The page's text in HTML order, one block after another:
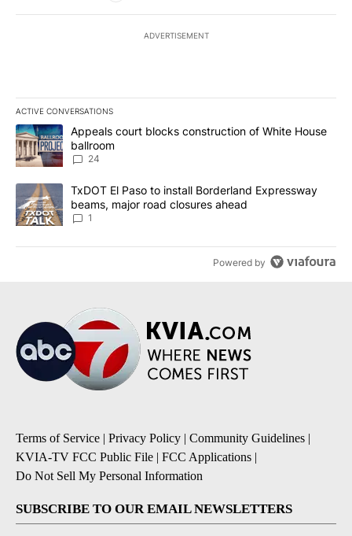
ADVERTISEMENT
ACTIVE CONVERSATIONS
The following is a list of the most commented articles in the last
A trending article titled "Appeals court blocks construction of
Appeals court blocks construction of White House
ballroom
24
A trending article titled "TxDOT El Paso to install Borderland
TxDOT El Paso to install Borderland Expressway
beams, major road closures ahead
1
Powered by
Terms of Service | Privacy Policy | Community Guidelines |
KVIA-TV FCC Public File | FCC Applications |
Do Not Sell My Personal Information
SUBSCRIBE TO OUR EMAIL NEWSLETTERS